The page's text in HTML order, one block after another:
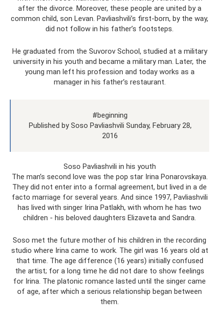
after the divorce. Moreover, these people are united by a
common child, son Levan. Pavliashvili’s first-born, by the way,
did not follow in his father’s footsteps.
He graduated from the Suvorov School, studied at a military
university in his youth and became a military man. Later, the
young man left his profession and today works as a
manager in his father’s restaurant.
#beginning
Published by Soso Pavliashvili Sunday, February 28,
2016
Soso Pavliashvili in his youth
The man’s second love was the pop star Irina Ponarovskaya.
They did not enter into a formal agreement, but lived in a de
facto marriage for several years. And since 1997, Pavliashvili
has lived with singer Irina Patlakh, with whom he has two
children - his beloved daughters Elizaveta and Sandra.
Soso met the future mother of his children in the recording
studio where Irina came to work. The girl was 16 years old at
that time. The age difference (16 years) initially confused
the artist; for a long time he did not dare to show feelings
for Irina. The platonic romance lasted until the singer came
of age, after which a serious relationship began between
them.